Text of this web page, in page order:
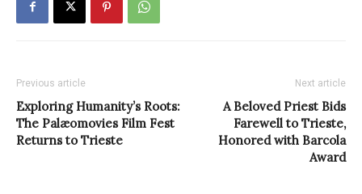
Previous article
Exploring Humanity’s Roots:
The Palæomovies Film Fest
Returns to Trieste
Next article
A Beloved Priest Bids
Farewell to Trieste,
Honored with Barcola
Award